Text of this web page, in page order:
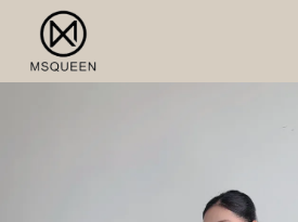
Your cart is